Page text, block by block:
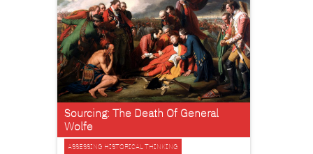
Sourcing: The Death Of General
Wolfe
ASSESSING HISTORICAL THINKING